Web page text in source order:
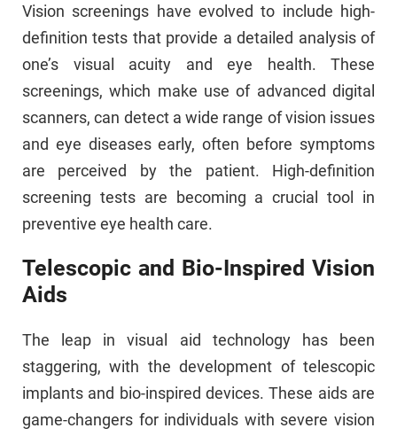
Vision screenings have evolved to include high-
definition tests that provide a detailed analysis of
one’s visual acuity and eye health. These
screenings, which make use of advanced digital
scanners, can detect a wide range of vision issues
and eye diseases early, often before symptoms
are perceived by the patient. High-definition
screening tests are becoming a crucial tool in
preventive eye health care.
Telescopic and Bio-Inspired Vision
Aids
The leap in visual aid technology has been
staggering, with the development of telescopic
implants and bio-inspired devices. These aids are
game-changers for individuals with severe vision